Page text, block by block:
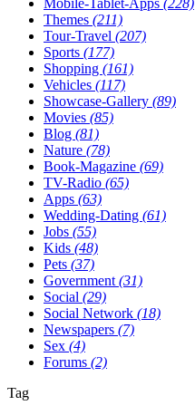
Mobile-Tablet-Apps (228)
Themes (211)
Tour-Travel (207)
Sports (177)
Shopping (161)
Vehicles (117)
Showcase-Gallery (89)
Movies (85)
Blog (81)
Nature (78)
Book-Magazine (69)
TV-Radio (65)
Apps (63)
Wedding-Dating (61)
Jobs (55)
Kids (48)
Pets (37)
Government (31)
Social (29)
Social Network (18)
Newspapers (7)
Sex (4)
Forums (2)
Tag